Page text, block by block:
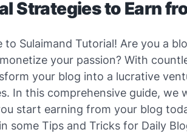
Strategies to Earn
to Sulaimand Tutorial! Are you a
your passion? With
your blog into a lucrative
In this comprehensive guide, we
start earning from your blog
some Tips and Tricks for Daily